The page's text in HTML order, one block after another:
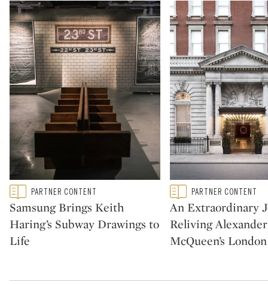
Type: featured
CATEGORY:PARTNER CONTENT
Samsung Brings Keith
Haring’s Subway Drawings to
Life
Type: featured
CATEGORY:PARTNER CONTENT
An Extraordinary
Reliving Alexander
McQueen’s London